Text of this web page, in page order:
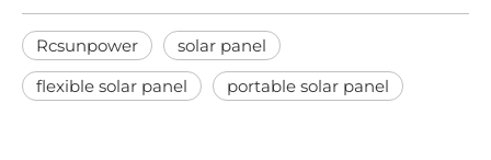
Rcsunpower
solar panel
flexible solar panel
portable solar panel